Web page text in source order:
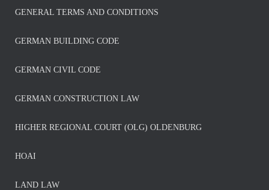
GENERAL TERMS AND CONDITIONS
GERMAN BUILDING CODE
GERMAN CIVIL CODE
GERMAN CONSTRUCTION LAW
HIGHER REGIONAL COURT (OLG) OLDENBURG
HOAI
LAND LAW